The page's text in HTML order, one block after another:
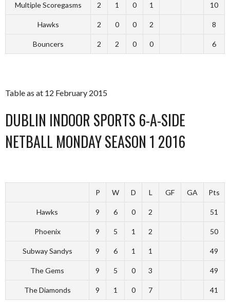
Multiple Scoregasms 2 1 0 1 10
Hawks 2 0 0 2 8
Bouncers 2 2 0 0 6
Table as at 12 February 2015
DUBLIN INDOOR SPORTS 6-A-SIDE
NETBALL MONDAY SEASON 1 2016
P W D L GF GA Pts
Hawks 9 6 0 2 51
Phoenix 9 5 1 2 50
Subway Sandys 9 6 1 1 49
The Gems 9 5 0 3 49
The Diamonds 9 1 0 7 41